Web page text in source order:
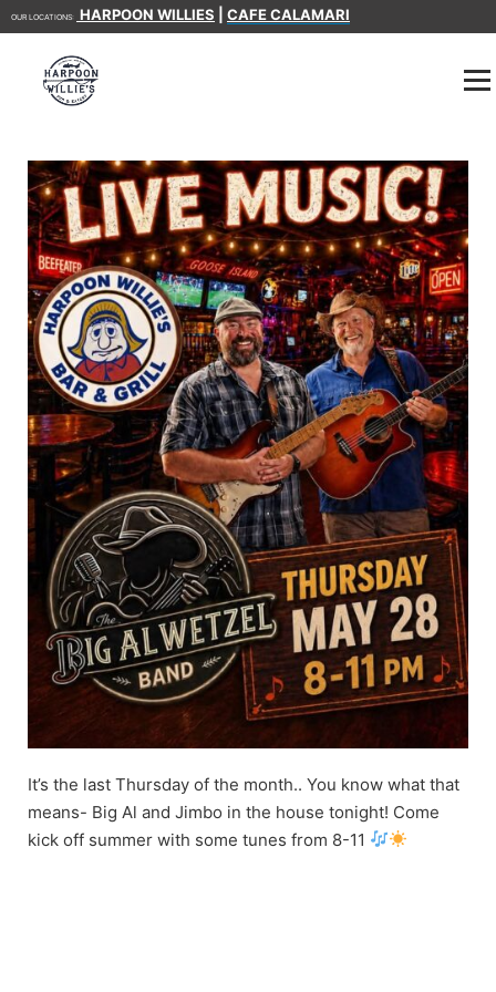
OUR LOCATIONS: HARPOON WILLIES CAFE CALAMARI
It’s the last Thursday of the month.. You know what that
means- Big Al and Jimbo in the house tonight! Come
kick off summer with some tunes from 8-11